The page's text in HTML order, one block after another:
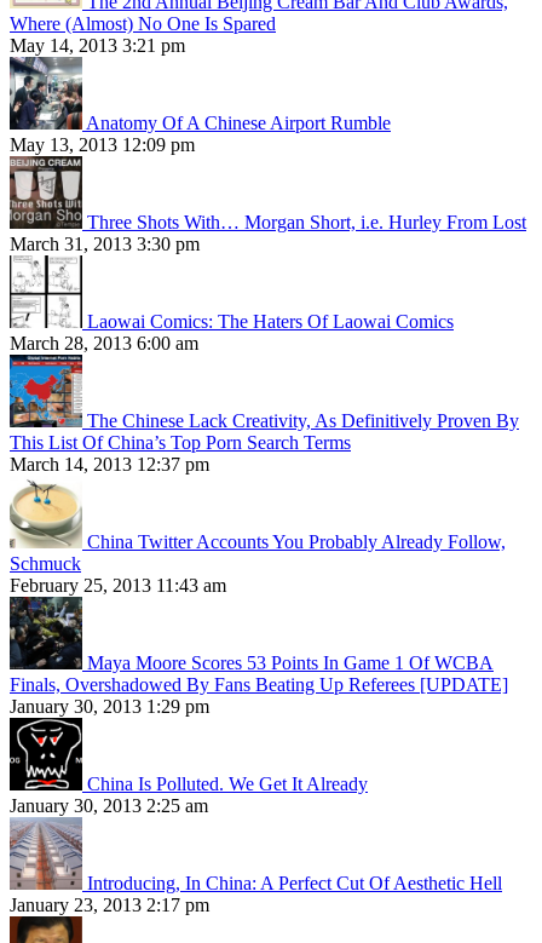
Where (Almost) No One Is Spared
May 14, 2013 3:21 pm
Anatomy Of A Chinese Airport Rumble
May 13, 2013 12:09 pm
Three Shots With… Morgan Short, i.e. Hurley From Lost
March 31, 2013 3:30 pm
Laowai Comics: The Haters Of Laowai Comics
March 28, 2013 6:00 am
The Chinese Lack Creativity, As Definitively Proven By
This List Of China’s Top Porn Search Terms
March 14, 2013 12:37 pm
China Twitter Accounts You Probably Already Follow,
Schmuck
February 25, 2013 11:43 am
Maya Moore Scores 53 Points In Game 1 Of WCBA
Finals, Overshadowed By Fans Beating Up Referees [UPDATE]
January 30, 2013 1:29 pm
China Is Polluted. We Get It Already
January 30, 2013 2:25 am
Introducing, In China: A Perfect Cut Of Aesthetic Hell
January 23, 2013 2:17 pm